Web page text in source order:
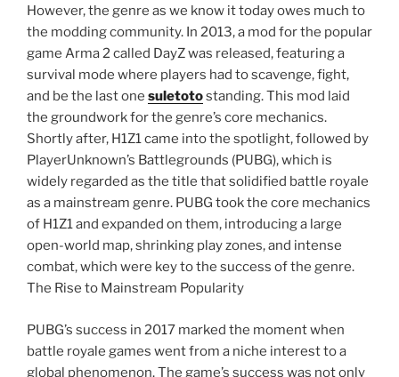
However, the genre as we know it today owes much to
the modding community. In 2013, a mod for the popular
game Arma 2 called DayZ was released, featuring a
survival mode where players had to scavenge, fight,
and be the last one suletotostanding. This mod laid
the groundwork for the genre’s core mechanics.
Shortly after, H1Z1 came into the spotlight, followed by
PlayerUnknown’s Battlegrounds (PUBG), which is
widely regarded as the title that solidified battle royale
as a mainstream genre. PUBG took the core mechanics
of H1Z1 and expanded on them, introducing a large
open-world map, shrinking play zones, and intense
combat, which were key to the success of the genre.
The Rise to Mainstream Popularity
PUBG’s success in 2017 marked the moment when
battle royale games went from a niche interest to a
global phenomenon. The game’s success was not only